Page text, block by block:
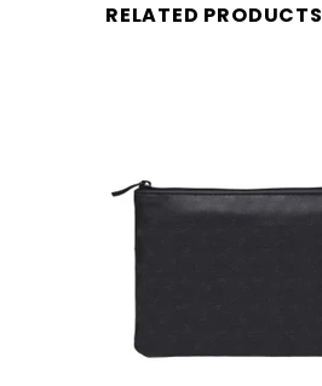
RELATED PRODUCTS